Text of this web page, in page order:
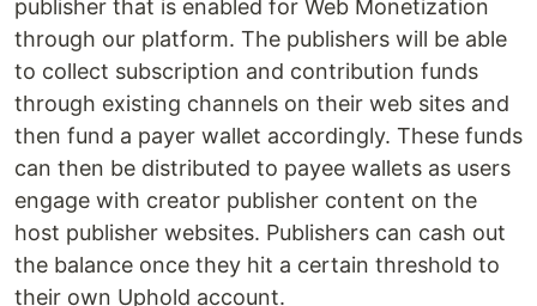
publisher that is enabled for Web Monetization
through our platform. The publishers will be able
to collect subscription and contribution funds
through existing channels on their web sites and
then fund a payer wallet accordingly. These funds
can then be distributed to payee wallets as users
engage with creator publisher content on the
host publisher websites. Publishers can cash out
the balance once they hit a certain threshold to
their own Uphold account.